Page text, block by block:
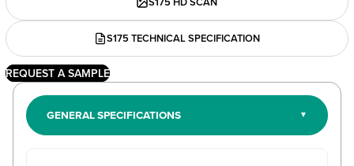
S175 TECHNICAL SPECIFICATION
REQUEST A SAMPLE
GENERAL SPECIFICATIONS